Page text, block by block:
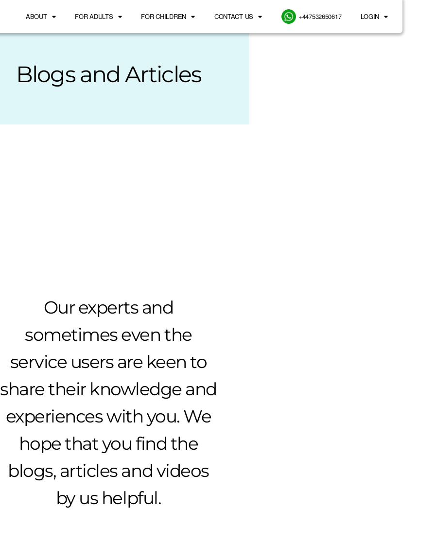
ABOUT FOR ADULTS FOR CHILDREN CONTACT US +447532650617 LOGIN
Blogs and Articles
Our experts and
sometimes even the
service users are keen to
share their knowledge and
experiences with you. We
hope that you find the
blogs, articles and videos
by us helpful.